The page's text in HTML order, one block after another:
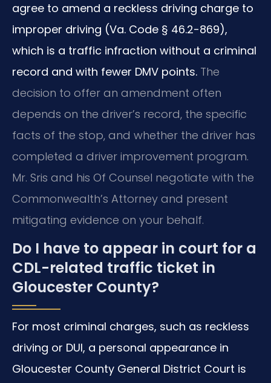
agree to amend a reckless driving charge to
improper driving (Va. Code § 46.2-869),
which is a traffic infraction without a criminal
record and with fewer DMV points. The
decision to offer an amendment often
depends on the driver’s record, the specific
facts of the stop, and whether the driver has
completed a driver improvement program.
Mr. Sris and his Of Counsel negotiate with the
Commonwealth’s Attorney and present
mitigating evidence on your behalf.
Do I have to appear in court for a
CDL-related traffic ticket in
Gloucester County?
For most criminal charges, such as reckless
driving or DUI, a personal appearance in
Gloucester County General District Court is